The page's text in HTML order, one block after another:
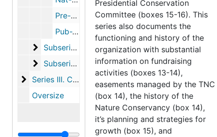
Pre-Pub, 1960-2006
Pub-Wes, 1956-2003
Subseries B. Correspondence
Subseries B. Correspondence, 1951-2006
Subseries C. Projects by geographical location
Subseries C. Projects by geographical location, 1934-2007
Series III. Connecticut Chapter
Series III. Connecticut Chapter, 1953-2007
Oversize
Presidential Conservation
Committee (boxes 15-16). This
series also documents the
functioning and history of the
organization with substantial
information on fundraising
activities (boxes 13-14),
easements managed by the TNC
(box 14), the history of the
Nature Conservancy (box 14),
it’s planning and strategies for
growth (box 15), and